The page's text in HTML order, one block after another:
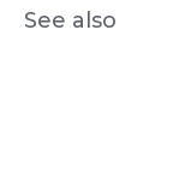
See also